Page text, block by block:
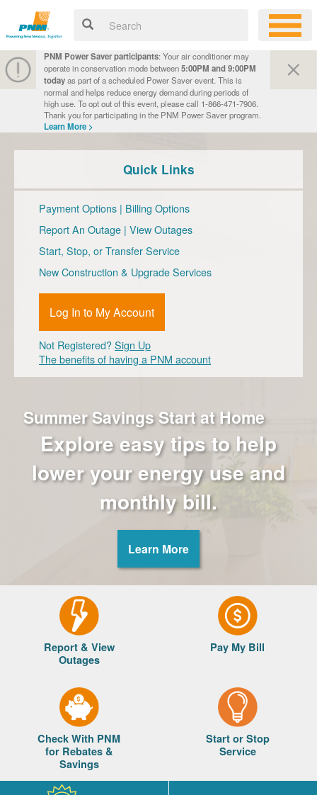
PNM Power Saver participants: Your air conditioner may
operate in conservation mode between5:00PM and 9:00PM
todayas part of a scheduled Power Saver event. This is
normal and helps reduce energy demand during periods of
high use. To opt out of this event, please call 1-866-471-7906.
Thank you for participating in the PNM Power Saver program.
Learn More >
Summer Savings Start at Home
Explore easy tips to help
lower your energy use and
monthly bill.
Learn More
Quick Links
Payment Options | Billing Options
Report An Outage | View Outages
Start, Stop, or Transfer Service
New Construction & Upgrade Services
Log In to My Account
Not Registered?Sign Up
The benefits of having a PNM account
Report & View
Outages
Pay My Bill
Check With PNM
for Rebates &
Savings
Start or Stop
Service